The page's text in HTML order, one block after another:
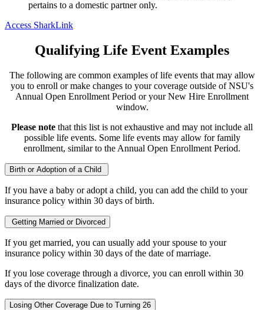
pertains to a domestic partner only.
Access SharkLink
Qualifying Life Event Examples
The following are common examples of life events that may allow
you to enroll or make changes to your coverage outside of NSU's
Annual Open Enrollment Period or your New Hire Enrollment
window.
Please note that this list is not exhaustive and may not include all
possible life events. Some life events may allow for family
enrollment, similar to the Annual Open Enrollment Period.
Birth or Adoption of a Child
If you have a baby or adopt a child, you can add the child to your
insurance policy within 30 days of birth.
Getting Married or Divorced
If you get married, you can usually add your spouse to your
insurance policy within 30 days of the date of marriage.
If you lose coverage through a divorce, you can enroll within 30
days of the divorce finalization date.
Losing Other Coverage Due to Turning 26